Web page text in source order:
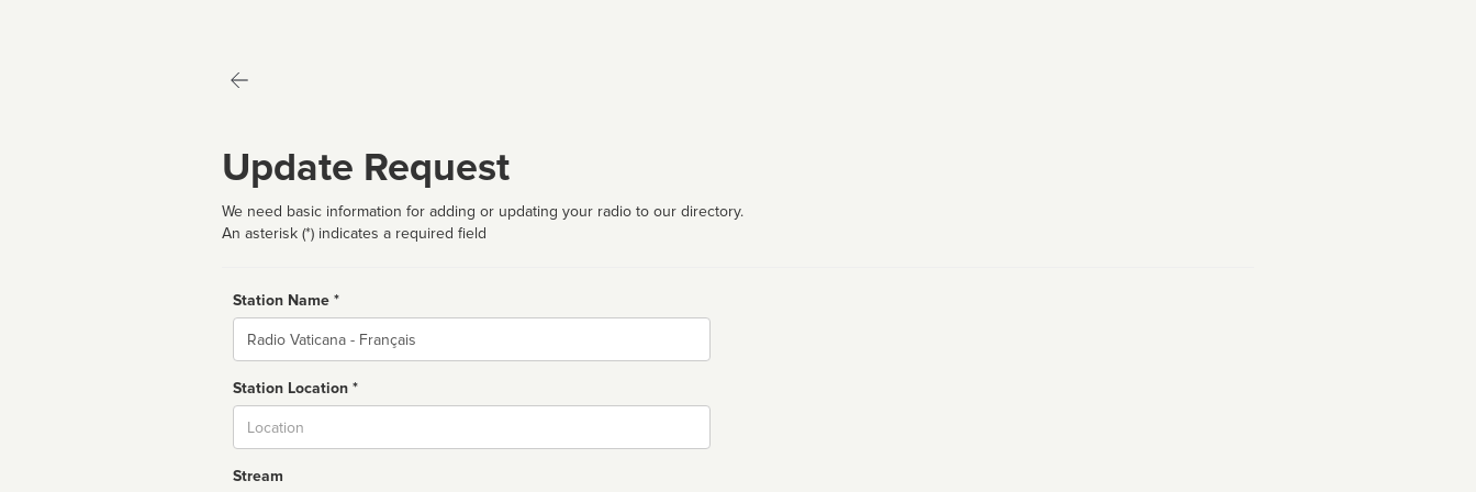
Update Request
We need basic information for adding or updating your radio to our directory.
An asterisk (*) indicates a required field
Station Name *
Name
Station Location *
Stream